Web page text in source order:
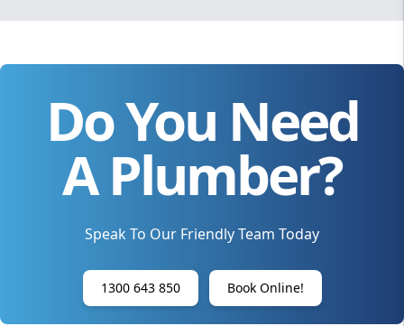
Do You Need
A Plumber?
Speak To Our Friendly Team Today
1300 643 850 Book Online!